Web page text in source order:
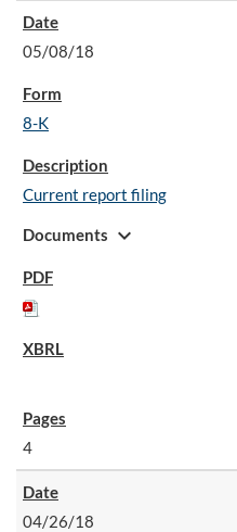
05/08/18
8-K
Current report filing
Documents expand_more
4
04/26/18